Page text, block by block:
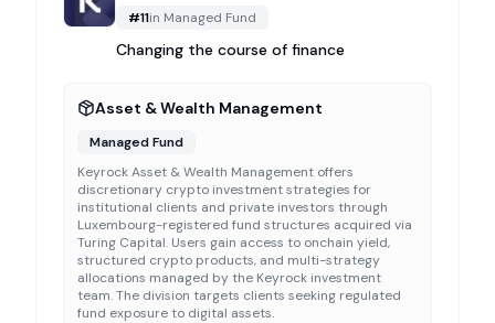
#11in Managed Fund
Changing the course of finance
Asset & Wealth Management
Managed Fund
Keyrock Asset & Wealth Management offers
discretionary crypto investment strategies for
institutional clients and private investors through
Luxembourg-registered fund structures acquired via
Turing Capital. Users gain access to onchain yield,
structured crypto products, and multi-strategy
allocations managed by the Keyrock investment
team. The division targets clients seeking regulated
fund exposure to digital assets.